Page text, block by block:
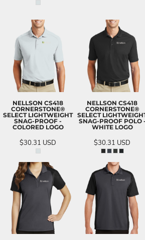
NELLSON CS418
CORNERSTONE®
SELECT LIGHTWEIGHT
SNAG-PROOF -
COLORED LOGO
$30.31 USD
NELLSON CS418
CORNERSTONE®
SELECT
SNAG-PROOF POLO -
WHITE LOGO
$30.31 USD